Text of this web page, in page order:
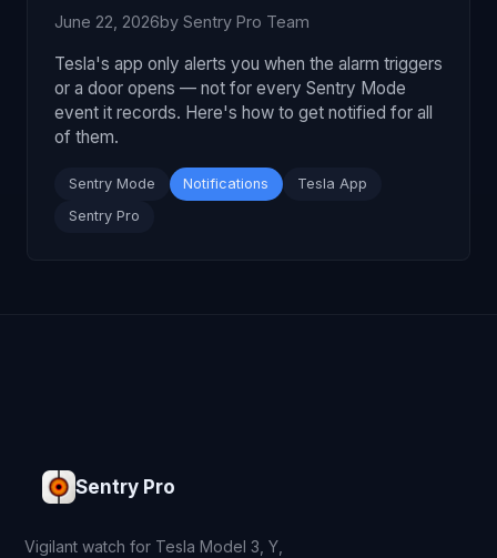
June 22, 2026by Sentry Pro Team
Tesla's app only alerts you when the alarm triggers
or a door opens — not for every Sentry Mode
event it records. Here's how to get notified for all
of them.
Sentry Mode Notifications
Tesla App
Sentry Pro
Sentry Pro
Vigilant watch for Tesla Model 3, Y,